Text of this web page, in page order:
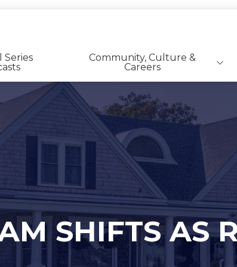
Series
Community, Culture &
Careers
SFR | BTR Career Listings
SHIFTS AS